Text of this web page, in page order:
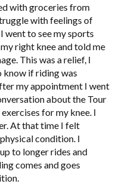
with groceries from
with feelings of
went to see my sports
right knee and told me
This was a relief, I
know if riding was
my appointment I went
about the Tour
for my knee. I
At that time I felt
condition. I
to longer rides and
comes and goes